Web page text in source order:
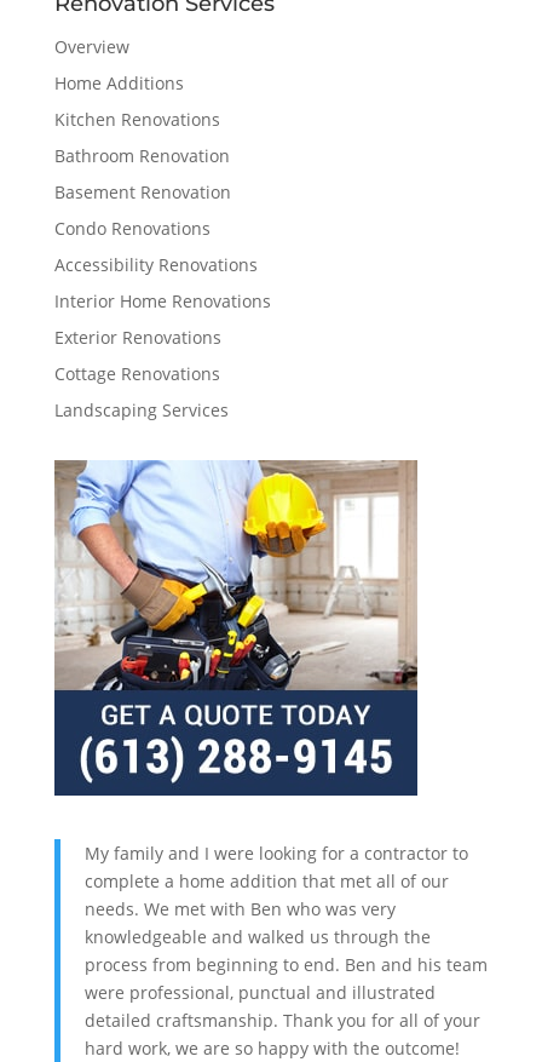
Overview
Home Additions
Kitchen Renovations
Bathroom Renovation
Basement Renovation
Condo Renovations
Accessibility Renovations
Interior Home Renovations
Exterior Renovations
Cottage Renovations
Landscaping Services
My family and I were looking for a contractor to
complete a home addition that met all of our
needs. We met with Ben who was very
knowledgeable and walked us through the
process from beginning to end. Ben and his team
were professional, punctual and illustrated
detailed craftsmanship. Thank you for all of your
hard work, we are so happy with the outcome!